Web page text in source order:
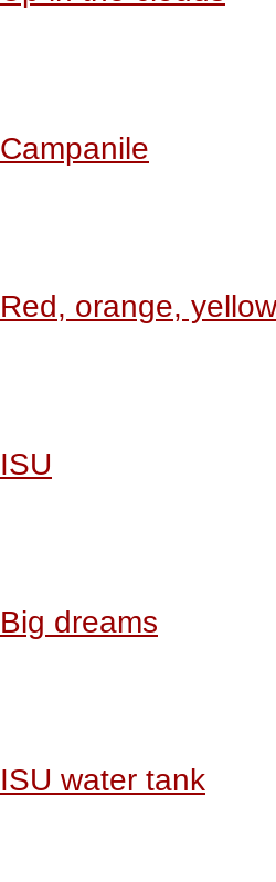
Campanile
Red, orange,
ISU
Big dreams
ISU water tank